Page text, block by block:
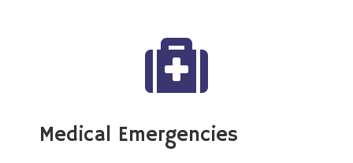
Medical Emergencies